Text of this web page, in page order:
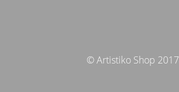
© Artistiko Shop 2017